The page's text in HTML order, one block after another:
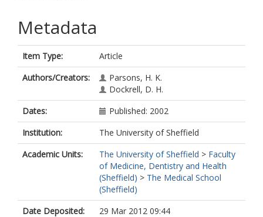
Metadata
Item Type:
Article
Authors/Creators:
Parsons, H. K.
Dockrell, D. H.
Dates:
Published: 2002
Institution:
The University of Sheffield
Academic Units:
The University of Sheffield > Faculty
of Medicine, Dentistry and Health
(Sheffield) > The Medical School
(Sheffield)
Date Deposited:
29 Mar 2012 09:44